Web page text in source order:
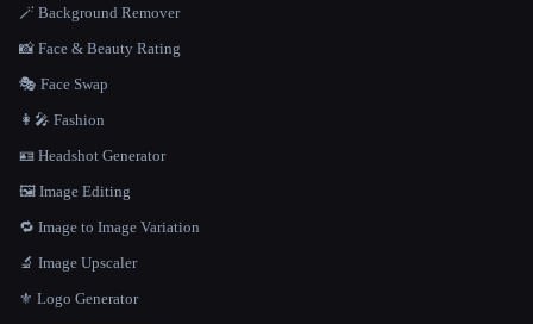
🪄 Background Remover
📸 Face & Beauty Rating
🎭 Face Swap
👩‍🎤 Fashion
🪪 Headshot Generator
🖼️ Image Editing
🔁 Image to Image Variation
🔬 Image Upscaler
⚜️ Logo Generator